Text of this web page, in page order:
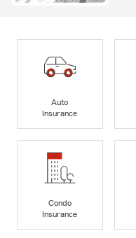
Auto
Insurance
Condo
Insurance